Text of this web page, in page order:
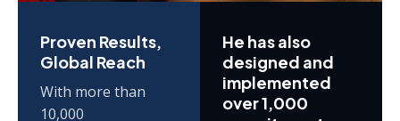
Proven Results,
Global Reach
With more than
10,000
He has also
designed and
implemented
over 1,000